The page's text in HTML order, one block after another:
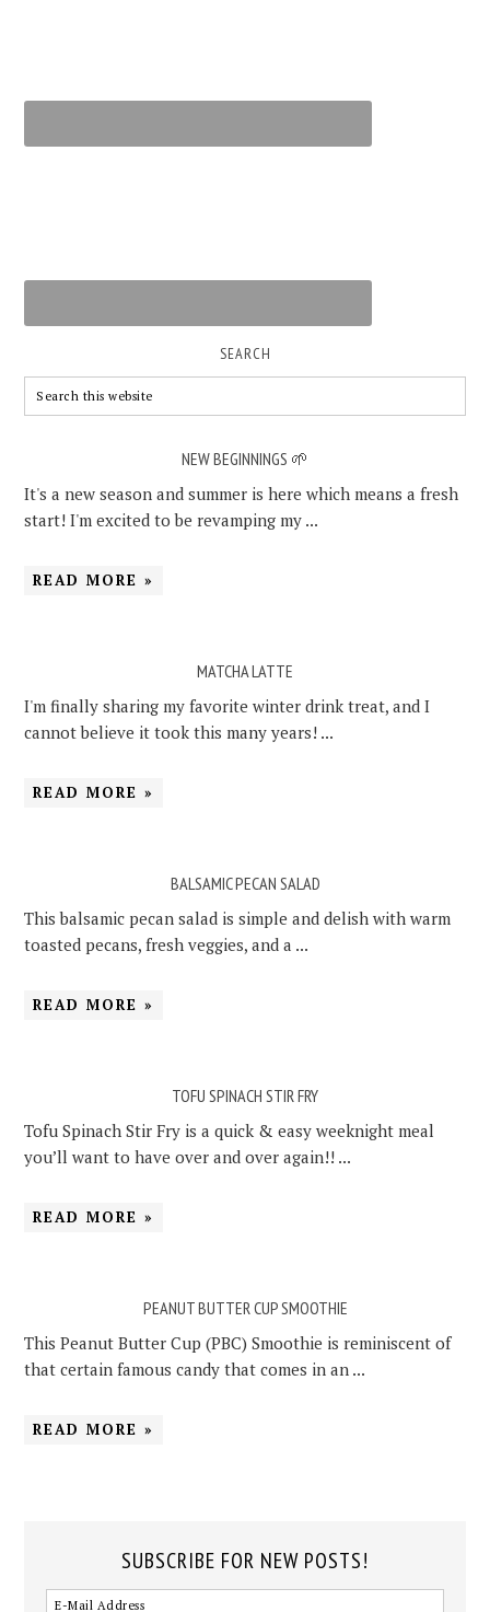
SEARCH
NEW BEGINNINGS 🌱
It's a new season and summer is here which means a fresh
start! I'm excited to be revamping my ...
READ MORE »
MATCHA LATTE
I'm finally sharing my favorite winter drink treat, and I
cannot believe it took this many years! ...
READ MORE »
BALSAMIC PECAN SALAD
This balsamic pecan salad is simple and delish with warm
toasted pecans, fresh veggies, and a ...
READ MORE »
TOFU SPINACH STIR FRY
Tofu Spinach Stir Fry is a quick & easy weeknight meal
you’ll want to have over and over again!! ...
READ MORE »
PEANUT BUTTER CUP SMOOTHIE
This Peanut Butter Cup (PBC) Smoothie is reminiscent of
that certain famous candy that comes in an ...
READ MORE »
SUBSCRIBE FOR NEW POSTS!